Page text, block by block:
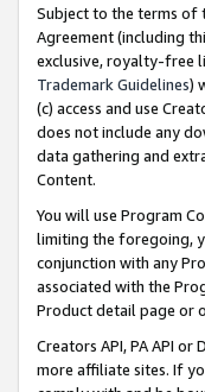
Subject to the terms of
Agreement (including
exclusive, royalty-free
Trademark Guidelines)
(c) access and use
does not include any
data gathering and
Content.
You will use Program
limiting the foregoing,
conjunction with any
associated with the
Product detail page or
Creators API, PA API
more affiliate sites. If